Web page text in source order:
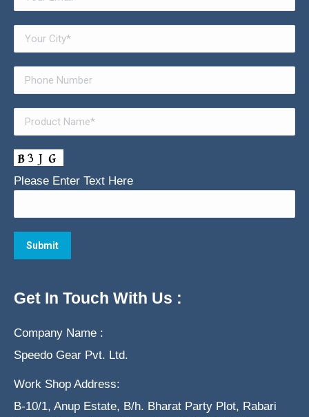
Please Enter Text Here
Get In Touch With Us :
Company Name :
Speedo Gear Pvt. Ltd.
Work Shop Address:
B-10/1, Anup Estate, B/h. Bharat Party Plot, Rabari